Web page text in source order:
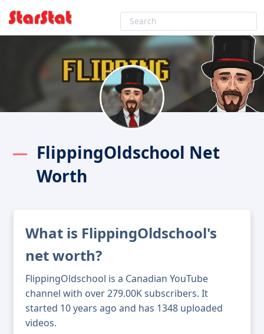
FlippingOldschool Net
Worth
What is FlippingOldschool's
net worth?
FlippingOldschool is a Canadian YouTube
channel with over 279.00K subscribers. It
started 10 years ago and has 1348 uploaded
videos.